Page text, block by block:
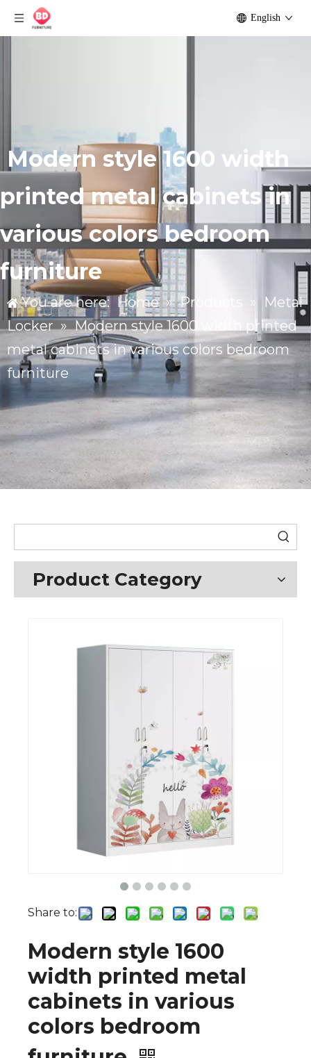
English
Modern style 1600 width
printed metal cabinets in
various colors bedroom
furniture
You are here: Home » Products »
Metal
Locker » Modern style 1600 width printed
metal cabinets in various colors bedroom
furniture
Product Category
Share to:
Modern style 1600
width printed metal
cabinets in various
colors bedroom